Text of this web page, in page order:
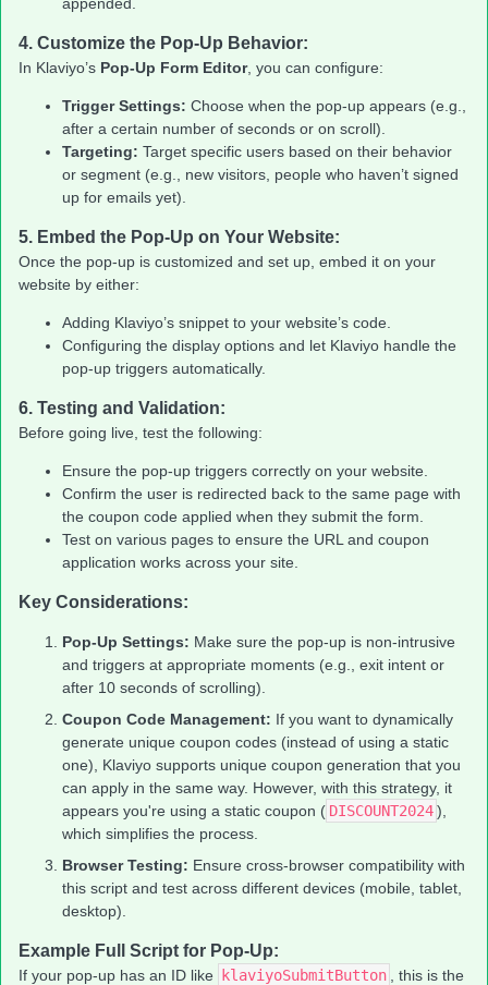
4. Customize the Pop-Up Behavior:
In Klaviyo’s Pop-Up Form Editor, you can configure:
Trigger Settings: Choose when the pop-up appears (e.g.,
after a certain number of seconds or on scroll).
Targeting: Target specific users based on their behavior
or segment (e.g., new visitors, people who haven’t signed
up for emails yet).
5. Embed the Pop-Up on Your Website:
Once the pop-up is customized and set up, embed it on your
website by either:
Adding Klaviyo’s snippet to your website’s code.
Configuring the display options and let Klaviyo handle the
pop-up triggers automatically.
6. Testing and Validation:
Before going live, test the following:
Ensure the pop-up triggers correctly on your website.
Confirm the user is redirected back to the same page with
the coupon code applied when they submit the form.
Test on various pages to ensure the URL and coupon
application works across your site.
Key Considerations:
Pop-Up Settings: Make sure the pop-up is non-intrusive
and triggers at appropriate moments (e.g., exit intent or
after 10 seconds of scrolling).
Coupon Code Management: If you want to dynamically
generate unique coupon codes (instead of using a static
one), Klaviyo supports unique coupon generation that you
can apply in the same way. However, with this strategy, it
appears you're using a static coupon ( DISCOUNT2024),
which simplifies the process.
Browser Testing: Ensure cross-browser compatibility with
this script and test across different devices (mobile, tablet,
desktop).
Example Full Script for Pop-Up:
If your pop-up has an ID like klaviyoSubmitButton
, this is the